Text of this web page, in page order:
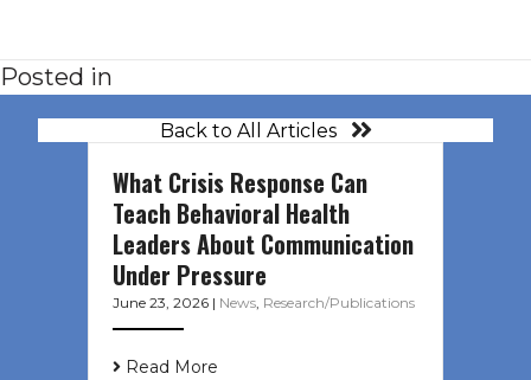
Posted in
Back to All Articles
What Crisis Response Can
Teach Behavioral Health
Leaders About Communication
Under Pressure
June 23, 2026 | News, Research/Publications
Read More